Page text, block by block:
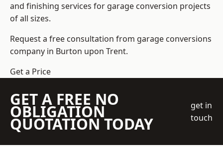
and finishing services for garage conversion projects
of all sizes.
Request a free consultation from garage conversions
company in Burton upon Trent.
Get a Price
GET A FREE NO
OBLIGATION
QUOTATION TODAY
get in
touch